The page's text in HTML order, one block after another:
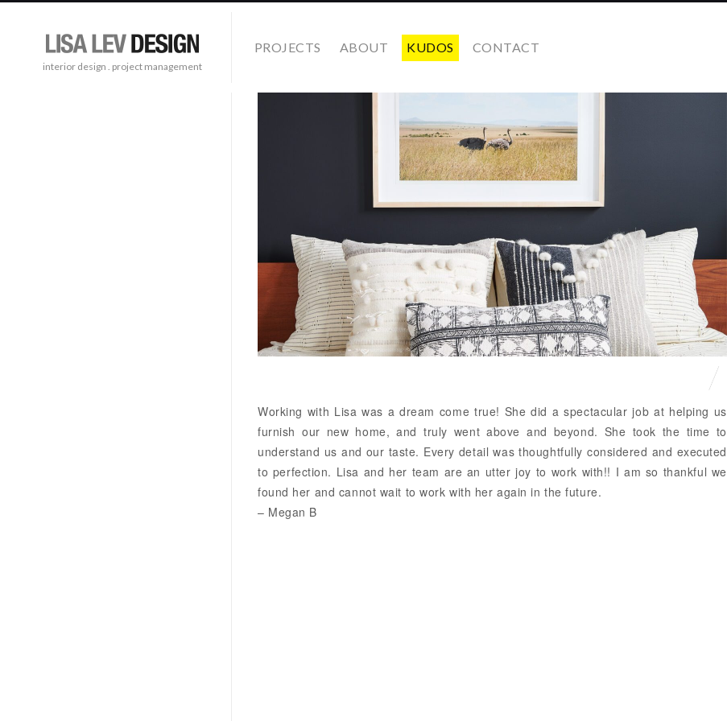
interior design . project management
PROJECTS ABOUT KUDOS CONTACT
Working with Lisa was a dream come true! She did a spectacular job at helping us
furnish our new home, and truly went above and beyond. She took the time to
understand us and our taste. Every detail was thoughtfully considered and executed
to perfection. Lisa and her team are an utter joy to work with!! I am so thankful we
found her and cannot wait to work with her again in the future.
– Megan B